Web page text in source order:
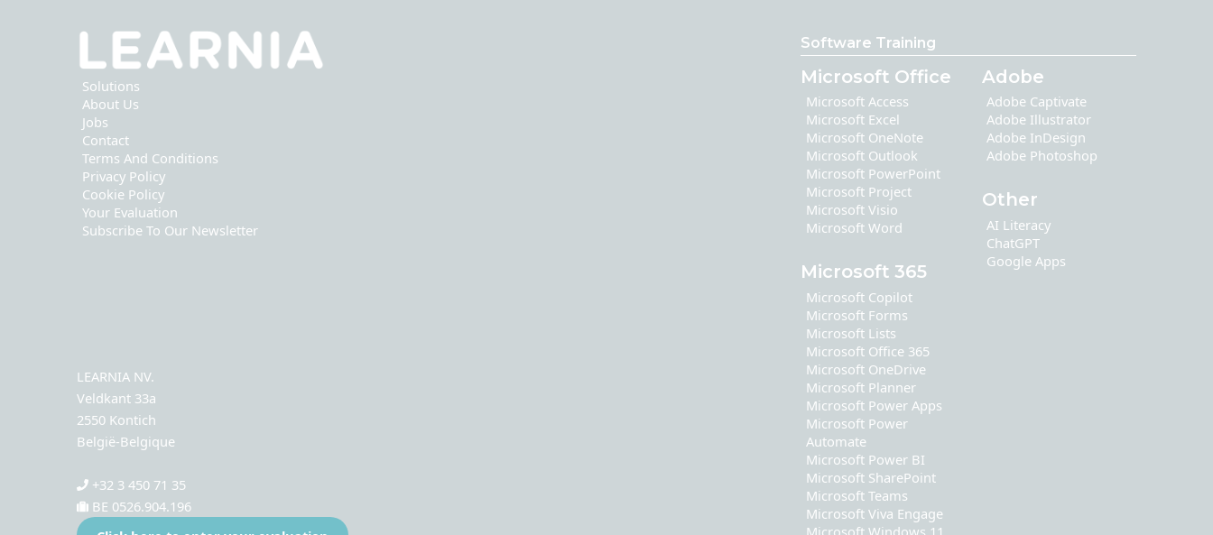
Solutions
About Us
Jobs
Contact
Terms And Conditions
Privacy Policy
Cookie Policy
Your Evaluation
Subscribe To Our Newsletter
LEARNIA NV.
Veldkant 33a
2550 Kontich
België-Belgique
+32 3 450 71 35
BE 0526.904.196
Software Training
Microsoft Office
Microsoft Access
Microsoft Excel
Microsoft OneNote
Microsoft Outlook
Microsoft PowerPoint
Microsoft Project
Microsoft Visio
Microsoft Word
Microsoft 365
Microsoft Copilot
Microsoft Forms
Microsoft Lists
Microsoft Office 365
Microsoft OneDrive
Microsoft Planner
Microsoft Power Apps
Microsoft Power
Automate
Microsoft Power BI
Microsoft SharePoint
Microsoft Teams
Microsoft Viva Engage
Microsoft Windows 11
Adobe
Adobe Captivate
Adobe Illustrator
Adobe InDesign
Adobe Photoshop
Other
AI Literacy
ChatGPT
Google Apps